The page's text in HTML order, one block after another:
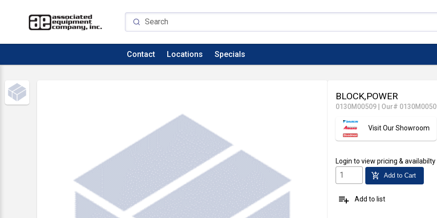
Contact Locations Specials
BLOCK,POWER
0130M00509 Our#
Visit Our Showroom
Login to view pricing & availabilty
add_shopping_cart Add to Cart
playlist_add Add to list